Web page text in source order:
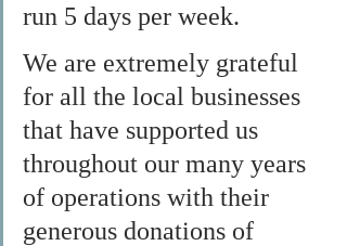
run 5 days per week.
We are extremely grateful
for all the local businesses
that have supported us
throughout our many years
of operations with their
generous donations of